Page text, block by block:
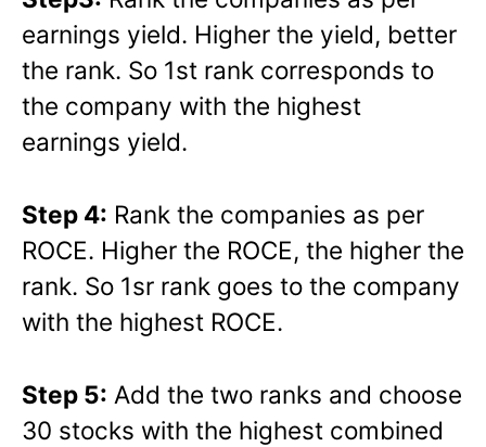
earnings yield. Higher the yield, better
the rank. So 1st rank corresponds to
the company with the highest
earnings yield.
Step 4: Rank the companies as per
ROCE. Higher the ROCE, the higher the
rank. So 1sr rank goes to the company
with the highest ROCE.
Step 5: Add the two ranks and choose
30 stocks with the highest combined